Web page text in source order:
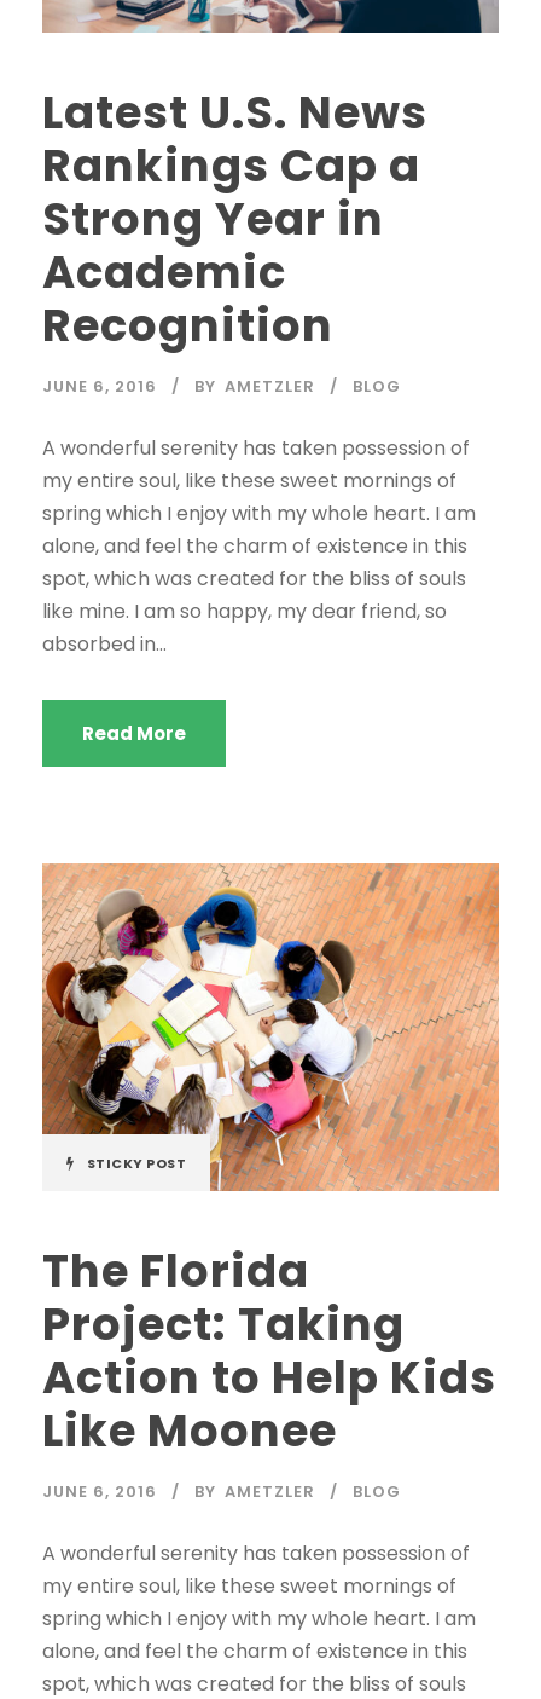
Latest U.S. News
Rankings Cap a
Strong Year in
Academic
Recognition
JUNE 6, 2016 BY AMETZLER BLOG
A wonderful serenity has taken possession of
my entire soul, like these sweet mornings of
spring which I enjoy with my whole heart. I am
alone, and feel the charm of existence in this
spot, which was created for the bliss of souls
like mine. I am so happy, my dear friend, so
absorbed in...
Read More
STICKY POST
The Florida
Project: Taking
Action to Help Kids
Like Moonee
JUNE 6, 2016 BY AMETZLER BLOG
A wonderful serenity has taken possession of
my entire soul, like these sweet mornings of
spring which I enjoy with my whole heart. I am
alone, and feel the charm of existence in this
spot, which was created for the bliss of souls